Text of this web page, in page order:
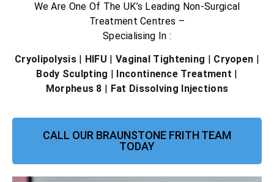
We Are One Of The UK’s Leading Non-Surgical
Treatment Centres –
Specialising In :
Cryolipolysis| HIFU Vaginal Tightening Cryopen
Body Sculpting
Incontinence Treatment
Morpheus 8
Fat Dissolving Injections
CALL OUR BRAUNSTONE FRITH TEAM
TODAY